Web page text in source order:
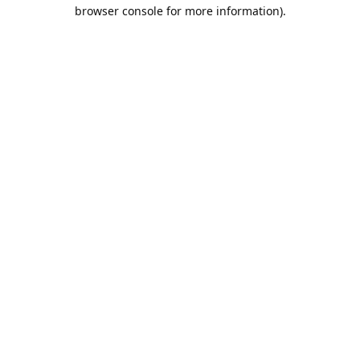
browser console for more information).